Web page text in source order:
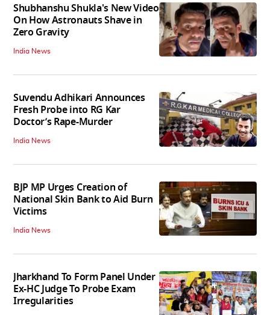
Shubhanshu Shukla's New Video
On How Astronauts Shave in
Zero Gravity
India News
Suvendu Adhikari Announces
Fresh Probe into RG Kar
Doctor’s Rape-Murder
India News
BJP MP Urges Creation of
National Skin Bank to Aid Burn
Victims
India News
Jharkhand To Form Panel Under
Ex-HC Judge To Probe Exam
Irregularities